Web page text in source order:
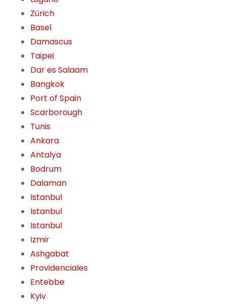
Zürich
Basel
Damascus
Taipei
Dar es Salaam
Bangkok
Port of Spain
Scarborough
Tunis
Ankara
Antalya
Bodrum
Dalaman
Istanbul
Istanbul
Istanbul
Izmir
Ashgabat
Providenciales
Entebbe
Kyiv